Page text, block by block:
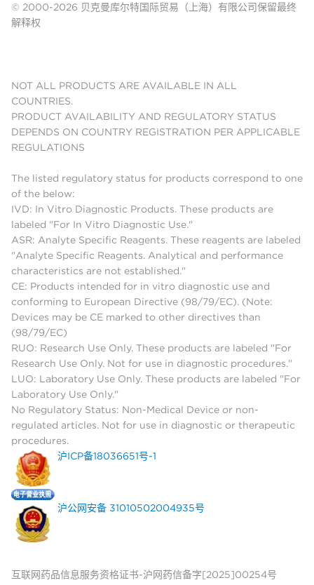
© 2000-2026 贝克曼库尔特国际贸易（上海）有限公司保留最终
解释权
NOT ALL PRODUCTS ARE AVAILABLE IN ALL
COUNTRIES.
PRODUCT AVAILABILITY AND REGULATORY STATUS
DEPENDS ON COUNTRY REGISTRATION PER APPLICABLE
REGULATIONS
The listed regulatory status for products correspond to one
of the below:
IVD: In Vitro Diagnostic Products. These products are
labeled "For In Vitro Diagnostic Use."
ASR: Analyte Specific Reagents. These reagents are labeled
"Analyte Specific Reagents. Analytical and performance
characteristics are not established."
CE: Products intended for in vitro diagnostic use and
conforming to European Directive (98/79/EC). (Note:
Devices may be CE marked to other directives than
(98/79/EC)
RUO: Research Use Only. These products are labeled "For
Research Use Only. Not for use in diagnostic procedures."
LUO: Laboratory Use Only. These products are labeled "For
Laboratory Use Only."
No Regulatory Status: Non-Medical Device or non-
regulated articles. Not for use in diagnostic or therapeutic
procedures.
沪ICP备18036651号-1
沪公网安备 31010502004935号
互联网药品信息服务资格证书-沪网药信备字[2025]00254号